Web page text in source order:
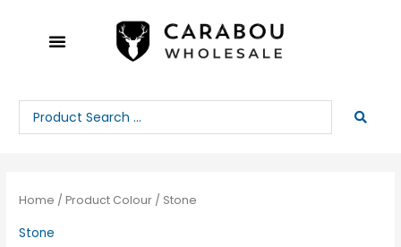
Search
...
Home / Product Colour / Stone
Stone